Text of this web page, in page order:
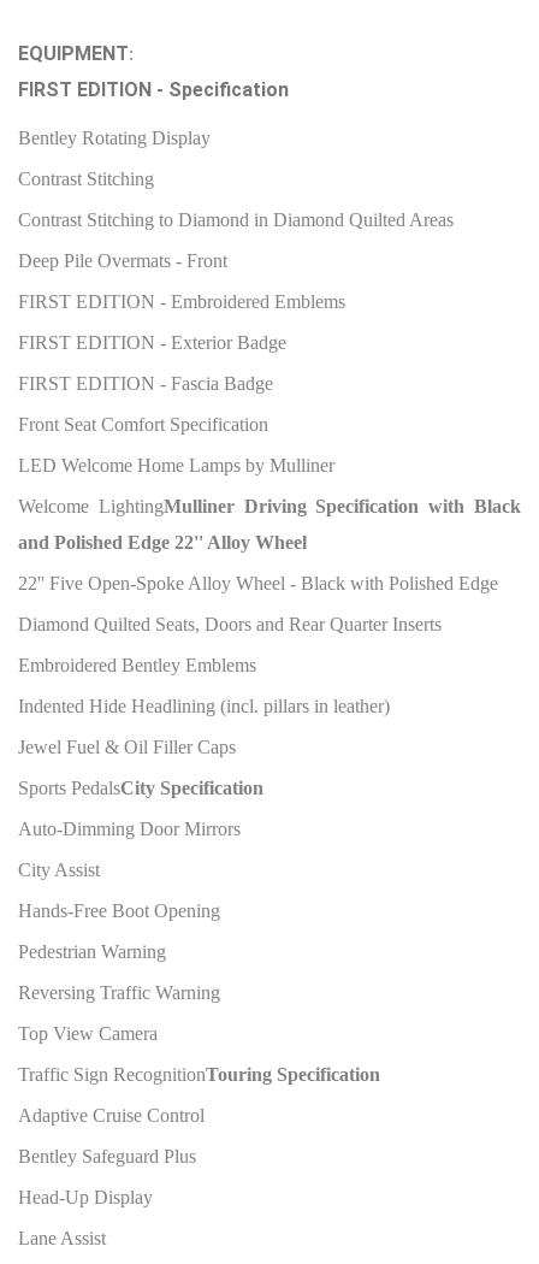
EQUIPMENT:
FIRST EDITION - Specification
Bentley Rotating Display
Contrast Stitching
Contrast Stitching to Diamond in Diamond Quilted Areas
Deep Pile Overmats - Front
FIRST EDITION - Embroidered Emblems
FIRST EDITION - Exterior Badge
FIRST EDITION - Fascia Badge
Front Seat Comfort Specification
LED Welcome Home Lamps by Mulliner
Welcome LightingMulliner Driving Specification with Black
and Polished Edge 22'' Alloy Wheel
22'' Five Open-Spoke Alloy Wheel - Black with Polished Edge
Diamond Quilted Seats, Doors and Rear Quarter Inserts
Embroidered Bentley Emblems
Indented Hide Headlining (incl. pillars in leather)
Jewel Fuel & Oil Filler Caps
Sports PedalsCity Specification
Auto-Dimming Door Mirrors
City Assist
Hands-Free Boot Opening
Pedestrian Warning
Reversing Traffic Warning
Top View Camera
Traffic Sign RecognitionTouring Specification
Adaptive Cruise Control
Bentley Safeguard Plus
Head-Up Display
Lane Assist